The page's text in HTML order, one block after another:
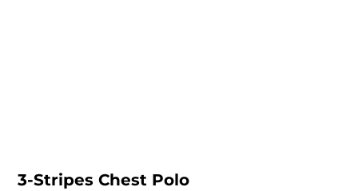
3-Stripes Chest Polo